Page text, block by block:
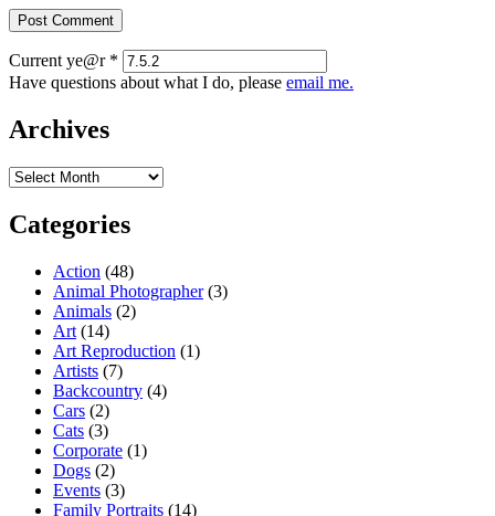
Current ye@r *
Have questions about what I do, please email me.
Archives
Archives
Categories
Action (48)
Animal Photographer(3)
Animals (2)
Art (14)
Art Reproduction (1)
Artists (7)
Backcountry (4)
Cars (2)
Cats (3)
Corporate (1)
Dogs (2)
Events (3)
Family Portraits (14)